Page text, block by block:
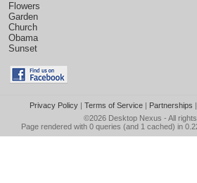
Flowers
Garden
Church
Obama
Sunset
Privacy Policy| Terms of Service| Partnerships |
©2026 Desktop Nexus - All
Page rendered with 0 queries (and 1 cached) in